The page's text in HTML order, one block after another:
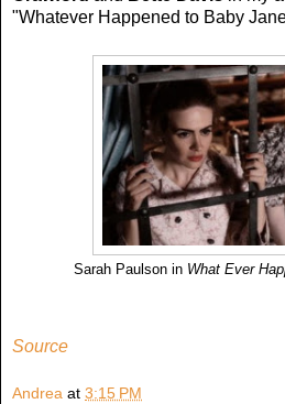
"Whatever Happened to Baby
Sarah Paulson in What Ever
Source
Andrea at 3:15 PM